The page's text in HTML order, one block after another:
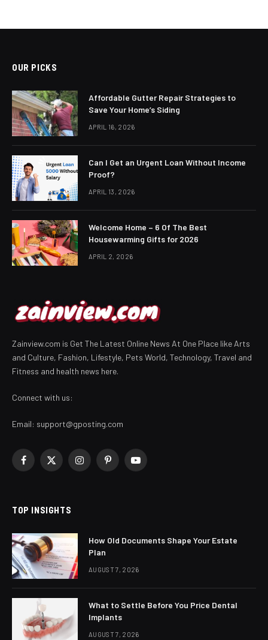
OUR PICKS
Affordable Gutter Repair Strategies to
Save Your Home’s Siding
APRIL 16, 2026
Can I Get an Urgent Loan Without Income
Proof?
APRIL 13, 2026
Welcome Home – 6 Of The Best
Housewarming Gifts for 2026
APRIL 2, 2026
Zainview.com is Get The Latest Online News At One Place like Arts
and Culture, Fashion, Lifestyle, Pets World, Technology, Travel and
Fitness and health news here.
Connect with us:
Email: support@gposting.com
Facebook
X
InstagramPinterestYouTube
TOP INSIGHTS
How Old Documents Shape Your Estate
Plan
AUGUST 7, 2026
What to Settle Before You Price Dental
Implants
AUGUST 7, 2026